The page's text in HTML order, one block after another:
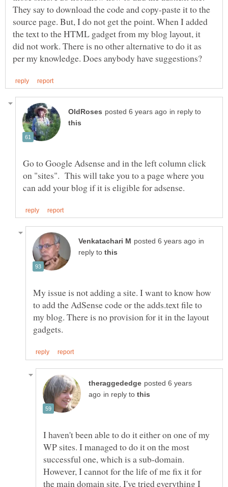
They say to download the code and copy-paste it to the
source page. But, I do not get the point. When I added
the text to the HTML gadget from my blog layout, it
did not work. There is no other alternative to do it as
in reply to
Go to Google Adsense and in the left column click
on "sites". This will take you to a page where you
in
reply to
My issue is not adding a site. I want to know how
to add the AdSense code or the adds.text file to
my blog. There is no provision for it in the layout
posted 6 years
in reply to
I haven't been able to do it either on one of my
WP sites. I managed to do it on the most
successful one, which is a sub-domain.
However, I cannot for the life of me fix it for
the main domain site. I've tried everything I